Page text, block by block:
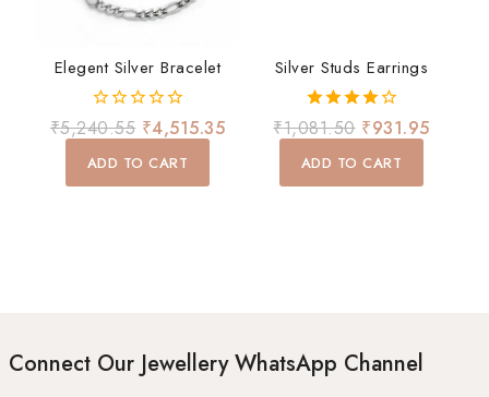
Elegent Silver Bracelet
0
out
of
₹5,240.55 ₹4,515.35
ADD TO CART
Silver Studs Earrings
4.00
out of 5
₹1,081.50 ₹931.95
ADD TO CART
Connect Our Jewellery WhatsApp Channel